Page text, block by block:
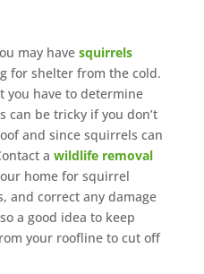
may have squirrels
for shelter from the cold.
you have to determine
can be tricky if you don’t
and since squirrels can
a wildlife removal
home for squirrel
and correct any damage
a good idea to keep
your roofline to cut off